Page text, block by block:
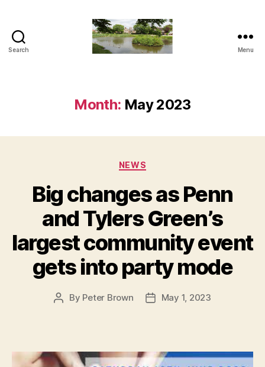
Search
Tylers
Green
Menu
Month: May 2023
Categories
NEWS
Big changes as Penn
and Tylers Green’s
largest community event
gets into party mode
Post
By Peter Brown
PostMay 1, 2023